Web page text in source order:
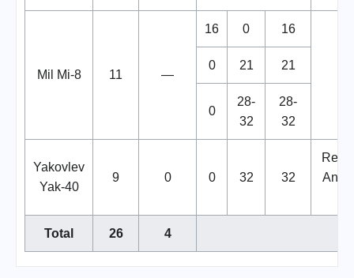
Mil Mi-8 11 —
16 0 16
0 21 21
0
28-
32
28-
32
Yakovlev
Yak-40
9 0 0 32 32
Total 26 4